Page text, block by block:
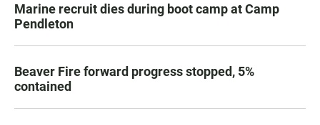
Marine recruit dies during boot camp at Camp
Pendleton
Beaver Fire forward progress stopped, 5%
contained